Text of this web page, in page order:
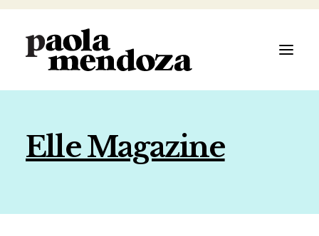
ABOUT
Elle Magazine